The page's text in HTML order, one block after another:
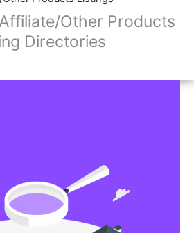
Other Products
Directories